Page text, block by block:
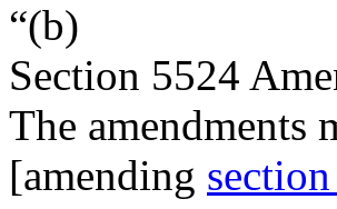
“(b)
Section 5524
The amendments
[amending